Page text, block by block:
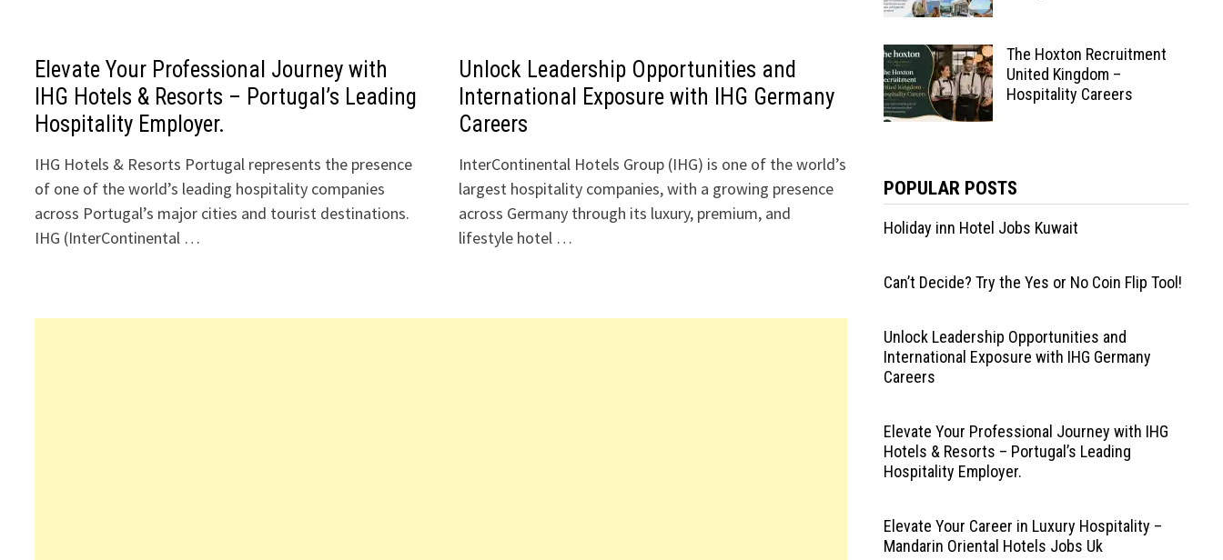
Elevate Your Professional Journey with
IHG Hotels & Resorts – Portugal’s Leading
Hospitality Employer.
IHG Hotels & Resorts Portugal represents the presence
of one of the world’s leading hospitality companies
across Portugal’s major cities and tourist destinations.
IHG (InterContinental …
Unlock Leadership Opportunities and
International Exposure with IHG Germany
Careers
InterContinental Hotels Group (IHG) is one of the world’s
largest hospitality companies, with a growing presence
across Germany through its luxury, premium, and
lifestyle hotel …
The Hoxton Recruitment
United Kingdom –
Hospitality Careers
POPULAR POSTS
Holiday inn Hotel Jobs Kuwait
Can’t Decide? Try the Yes or No Coin Flip Tool!
Unlock Leadership Opportunities and
International Exposure with IHG Germany
Careers
Elevate Your Professional Journey with IHG
Hotels & Resorts – Portugal’s Leading
Hospitality Employer.
Elevate Your Career in Luxury Hospitality –
Mandarin Oriental Hotels Jobs Uk